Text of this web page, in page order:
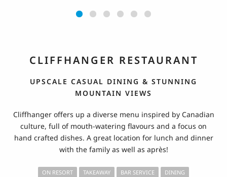
CLIFFHANGER RESTAURANT
UPSCALE CASUAL DINING & STUNNING
MOUNTAIN VIEWS
Cliffhanger offers up a diverse menu inspired by Canadian
culture, full of mouth-watering flavours and a focus on
hand crafted dishes. A great location for lunch and dinner
with the family as well as après!
ON RESORT TAKEAWAY BAR SERVICE DINING